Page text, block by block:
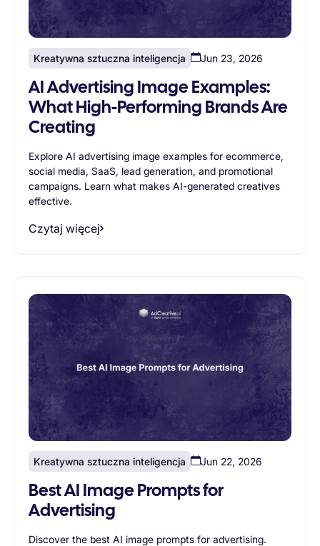
Kreatywna sztuczna inteligencja Jun 23, 2026
AI Advertising Image Examples:
What High-Performing Brands Are
Creating
Explore AI advertising image examples for ecommerce,
social media, SaaS, lead generation, and promotional
campaigns. Learn what makes AI-generated creatives
effective.
Czytaj więcej
Kreatywna sztuczna inteligencja Jun 22, 2026
Best AI Image Prompts for
Advertising
Discover the best AI image prompts for advertising.